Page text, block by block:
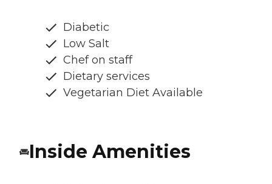
Diabetic
Low Salt
Chef on staff
Dietary services
Vegetarian Diet Available
Inside Amenities